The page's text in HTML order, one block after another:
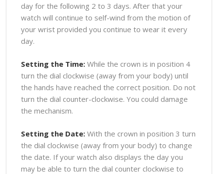
day for the following 2 to 3 days. After that your
watch will continue to self-wind from the motion of
your wrist provided you continue to wear it every
day.
Setting the Time: While the crown is in position 4
turn the dial clockwise (away from your body) until
the hands have reached the correct position. Do not
turn the dial counter-clockwise. You could damage
the mechanism.
Setting the Date:With the crown in position 3 turn
the dial clockwise (away from your body) to change
the date. If your watch also displays the day you
may be able to turn the dial counter clockwise to